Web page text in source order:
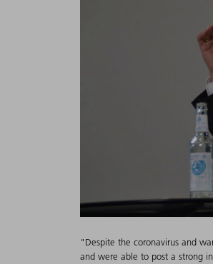
"Despite the coronavirus and
and were able to post a strong